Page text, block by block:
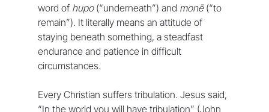
word of hupo (“underneath”) and monē (“to
remain”). It literally means an attitude of
staying beneath something, a steadfast
endurance and patience in difficult
circumstances.
Every Christian suffers tribulation. Jesus said,
“In the world you will have tribulation” (John